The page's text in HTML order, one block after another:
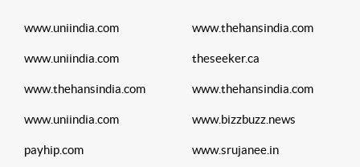
www.uniindia.com www.thehansindia.com
www.uniindia.com theseeker.ca
www.thehansindia.com www.thehansindia.com
www.uniindia.com www.bizzbuzz.news
payhip.com www.srujanee.in